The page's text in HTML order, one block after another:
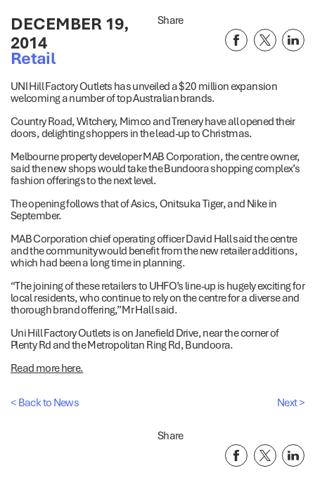
DECEMBER 19,
2014
Retail
Share
UNI Hill Factory Outlets has unveiled a $20 million expansion
welcoming a number of top Australian brands.
Country Road, Witchery, Mimco and Trenery have all opened their
doors, delighting shoppers in the lead-up to Christmas.
Melbourne property developer MAB Corporation, the centre owner,
said the new shops would take the Bundoora shopping complex’s
fashion offerings to the next level.
The opening follows that of Asics, Onitsuka Tiger, and Nike in
September.
MAB Corporation chief operating officer David Hall said the centre
and the community would benefit from the new retailer additions,
which had been a long time in planning.
“The joining of these retailers to UHFO’s line-up is hugely exciting for
local residents, who continue to rely on the centre for a diverse and
thorough brand offering,” Mr Hall said.
Uni Hill Factory Outlets is on Janefield Drive, near the corner of
Plenty Rd and the Metropolitan Ring Rd, Bundoora.
Read more here.
< Back to News Next >
Share